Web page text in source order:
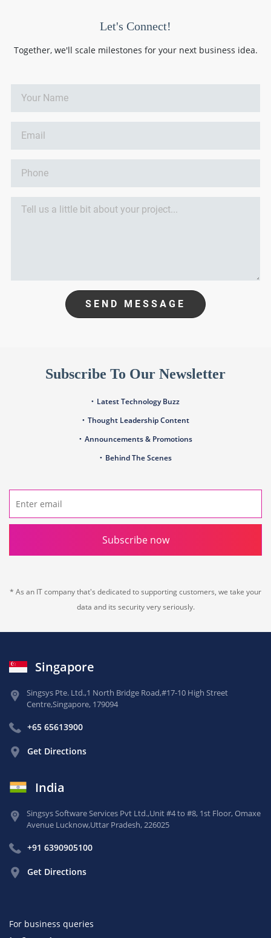
Let's Connect!
Together, we'll scale milestones for your next business idea.
SEND MESSAGE
Subscribe To Our Newsletter
Latest Technology Buzz
Thought Leadership Content
Announcements & Promotions
Behind The Scenes
Subscribe now
* As an IT company that's dedicated to supporting customers, we take your
data and its security very seriously.
For business queries
Singapore
Singsys Pte. Ltd.,1 North Bridge Road,#17-10 High Street
Centre,Singapore, 179094
+65 65613900
Get Directions
India
Singsys Software Services Pvt Ltd.,Unit #4 to #8, 1st Floor,Omaxe
Avenue Lucknow,Uttar Pradesh, 226025
+91 6390905100
Get Directions